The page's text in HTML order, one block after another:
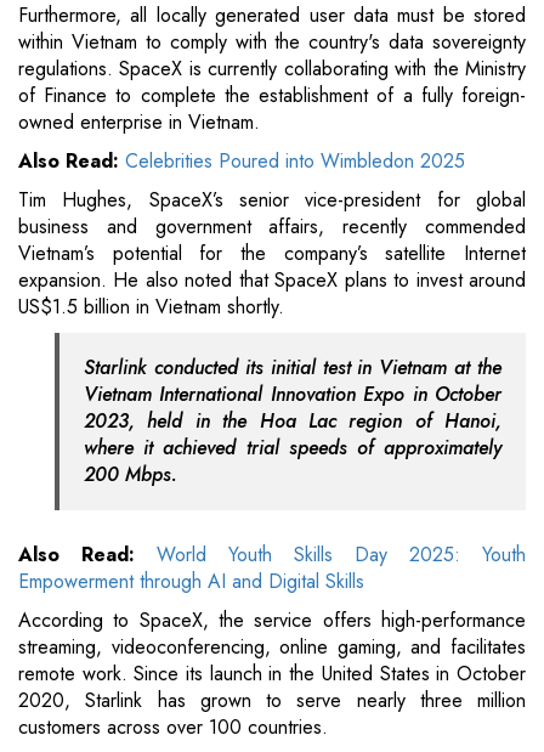
Furthermore, all locally generated user data must be stored
within Vietnam to comply with the country's data sovereignty
regulations. SpaceX is currently collaborating with the Ministry
of Finance to complete the establishment of a fully foreign-
owned enterprise in Vietnam.
Also Read: Celebrities Poured into Wimbledon 2025
Tim Hughes, SpaceX’s senior vice-president for global
business and government affairs, recently commended
Vietnam’s potential for the company’s satellite Internet
expansion. He also noted that SpaceX plans to invest around
US$1.5 billion in Vietnam shortly.
Starlink conducted its initial test in Vietnam at the
Vietnam International Innovation Expo in October
2023, held in the Hoa Lac region of Hanoi,
where it achieved trial speeds of approximately
200 Mbps.
Also Read: World Youth Skills Day 2025: Youth
Empowerment through AI and Digital Skills
According to SpaceX, the service offers high-performance
streaming, videoconferencing, online gaming, and facilitates
remote work. Since its launch in the United States in October
2020, Starlink has grown to serve nearly three million
customers across over 100 countries.